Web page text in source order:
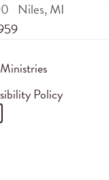
Niles,MI
Ministries
Policy